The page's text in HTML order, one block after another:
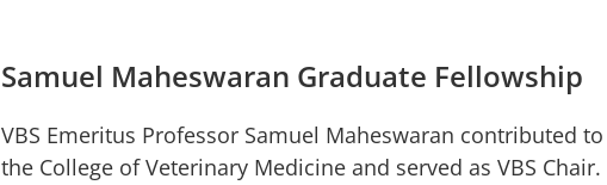
Samuel Maheswaran Graduate Fellowship
VBS Emeritus Professor Samuel Maheswaran contributed
the College of Veterinary Medicine and served as VBS